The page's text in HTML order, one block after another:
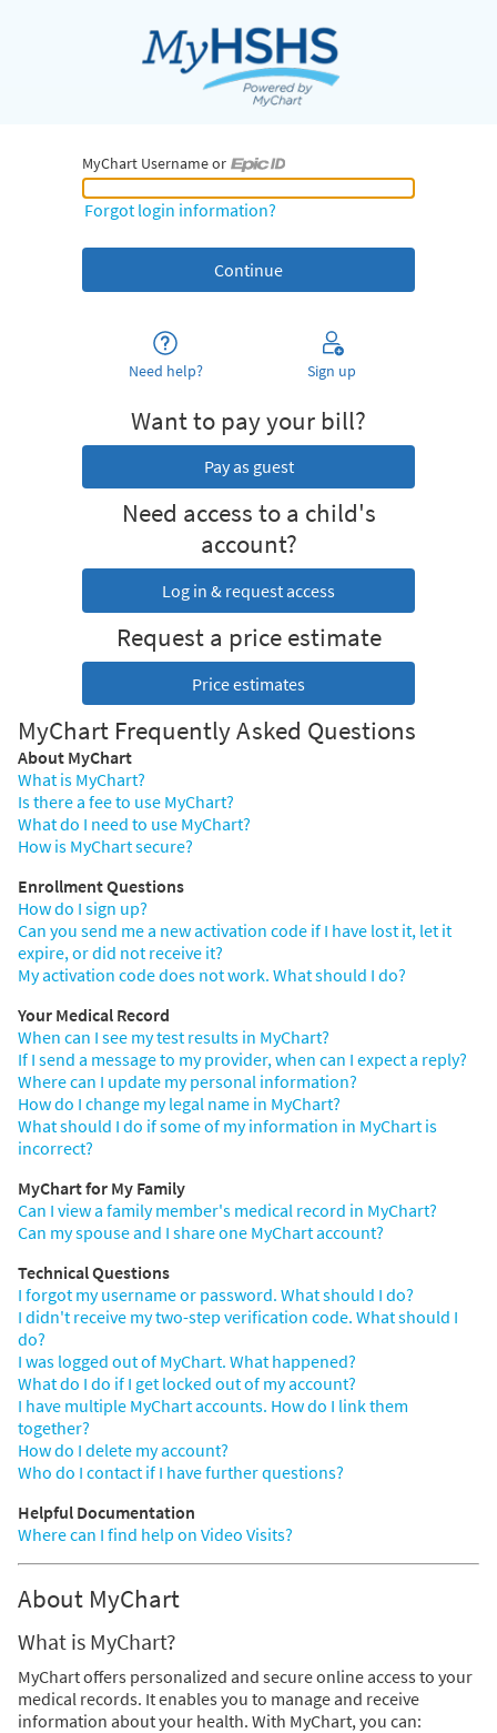
MyChart Username or
MyChart Username or Epic ID
Forgot login information?
Need help? Sign up
Want to pay your bill?
Pay as guest
Need access to a child's
account?
Log in & request access
Request a price estimate
Price estimates
MyChart Frequently Asked Questions
About MyChart
What is MyChart?
Is there a fee to use MyChart?
What do I need to use MyChart?
How is MyChart secure?
Enrollment Questions
How do I sign up?
Can you send me a new activation code if I have lost it, let it
expire, or did not receive it?
My activation code does not work. What should I do?
Your Medical Record
When can I see my test results in MyChart?
If I send a message to my provider, when can I expect a reply?
Where can I update my personal information?
How do I change my legal name in MyChart?
What should I do if some of my information in MyChart is
incorrect?
MyChart for My Family
Can I view a family member's medical record in MyChart?
Can my spouse and I share one MyChart account?
Technical Questions
I forgot my username or password. What should I do?
I didn't receive my two-step verification code. What should I
do?
I was logged out of MyChart. What happened?
What do I do if I get locked out of my account?
I have multiple MyChart accounts. How do I link them
together?
How do I delete my account?
Who do I contact if I have further questions?
Helpful Documentation
Where can I find help on Video Visits?
About MyChart
What is MyChart?
MyChart offers personalized and secure online access to your
medical records. It enables you to manage and receive
information about your health. With MyChart, you can: